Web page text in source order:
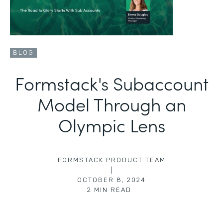
BLOG
Formstack's Subaccount
Model Through an
Olympic Lens
FORMSTACK PRODUCT TEAM
OCTOBER 8, 2024
2 MIN READ